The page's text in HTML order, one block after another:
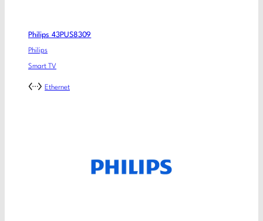
Philips 43PUS8309
Philips
Smart TV
Ethernet